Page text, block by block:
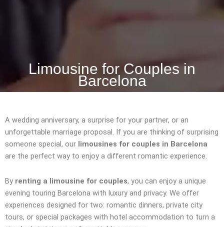
Limousine for Couples in
Barcelona
A wedding anniversary, a surprise for your partner, or an
unforgettable marriage proposal. If you are thinking of surprising
someone special, our limousines for couples in Barcelona
are the perfect way to enjoy a different romantic experience.
By renting a limousine for couples, you can enjoy a unique
evening touring Barcelona with luxury and privacy. We offer
experiences designed for two: romantic dinners, private city
tours, or special packages with hotel accommodation to turn a